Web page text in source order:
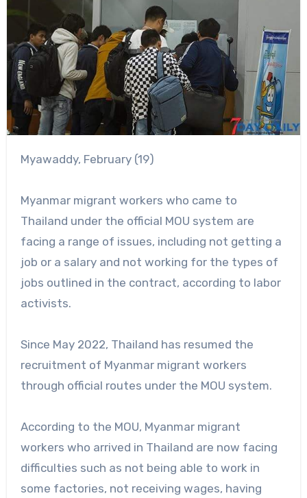
Myawaddy, February (19)
Myanmar migrant workers who came to
Thailand under the official MOU system are
facing a range of issues, including not getting a
job or a salary and not working for the types of
jobs outlined in the contract, according to labor
activists.
Since May 2022, Thailand has resumed the
recruitment of Myanmar migrant workers
through official routes under the MOU system.
According to the MOU, Myanmar migrant
workers who arrived in Thailand are now facing
difficulties such as not being able to work in
some factories, not receiving wages, having